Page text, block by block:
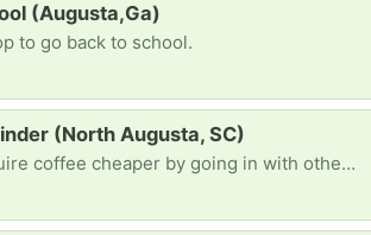
(Augusta,Ga)
to go back to school.
(North Augusta, SC)
Am trying to acquire coffee cheaper by going in with others for bulk bean order, BUT I need a coffee grinder. Can you help, got an extra or one you never use! Thanks so much.